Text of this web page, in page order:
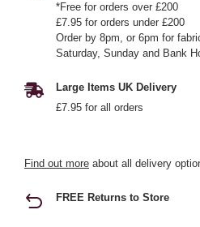
*Free for orders over £200
£7.95 for orders under £200
Order by 8pm, or 6pm for
Saturday, Sunday and Bank
Large Items UK Delivery
£7.95 for all orders
Find out more about all delivery
FREE Returns to Store